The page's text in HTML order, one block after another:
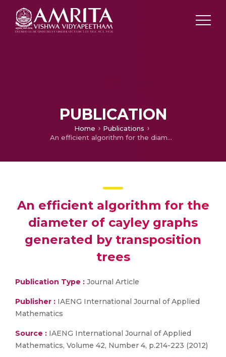
PUBLICATION
Home
Publications
An efficient algorithm for the diameter of cayley graphs generated by transposition trees
An efficient algorithm for the
diameter of cayley graphs
generated by transposition
trees
Publication Type : Journal Article
Publisher : IAENG International Journal of Applied
Mathematics
Source : IAENG International Journal of Applied
Mathematics, Volume 42, Number 4, p.214-223 (2012)